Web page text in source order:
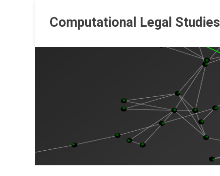
contentComputational Legal Studies